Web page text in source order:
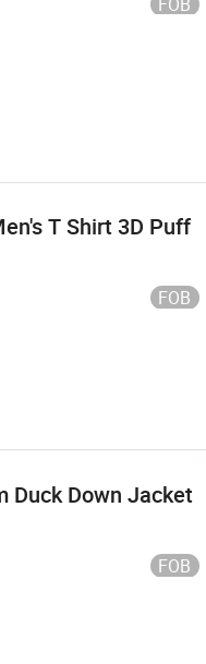
T Shirt 3D Puff
FOB
Duck Down Jacket
FOB